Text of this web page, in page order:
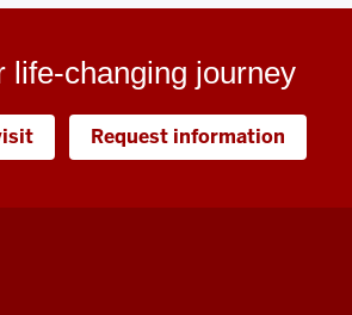
life-changing journey
Request information